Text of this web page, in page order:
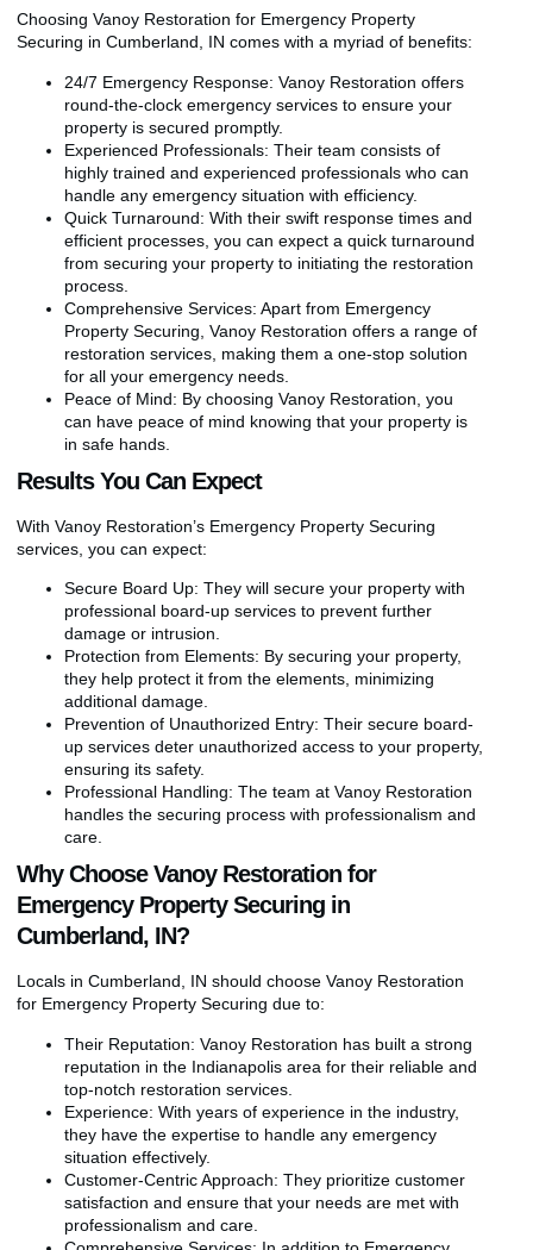
Choosing Vanoy Restoration for Emergency Property
Securing in Cumberland, IN comes with a myriad of benefits:
24/7 Emergency Response: Vanoy Restoration offers
round-the-clock emergency services to ensure your
property is secured promptly.
Experienced Professionals: Their team consists of
highly trained and experienced professionals who can
handle any emergency situation with efficiency.
Quick Turnaround: With their swift response times and
efficient processes, you can expect a quick turnaround
from securing your property to initiating the restoration
process.
Comprehensive Services: Apart from Emergency
Property Securing, Vanoy Restoration offers a range of
restoration services, making them a one-stop solution
for all your emergency needs.
Peace of Mind: By choosing Vanoy Restoration, you
can have peace of mind knowing that your property is
in safe hands.
Results You Can Expect
With Vanoy Restoration’s Emergency Property Securing
services, you can expect:
Secure Board Up: They will secure your property with
professional board-up services to prevent further
damage or intrusion.
Protection from Elements: By securing your property,
they help protect it from the elements, minimizing
additional damage.
Prevention of Unauthorized Entry: Their secure board-
up services deter unauthorized access to your property,
ensuring its safety.
Professional Handling: The team at Vanoy Restoration
handles the securing process with professionalism and
care.
Why Choose Vanoy Restoration for
Emergency Property Securing in
Cumberland, IN?
Locals in Cumberland, IN should choose Vanoy Restoration
for Emergency Property Securing due to:
Their Reputation: Vanoy Restoration has built a strong
reputation in the Indianapolis area for their reliable and
top-notch restoration services.
Experience: With years of experience in the industry,
they have the expertise to handle any emergency
situation effectively.
Customer-Centric Approach: They prioritize customer
satisfaction and ensure that your needs are met with
professionalism and care.